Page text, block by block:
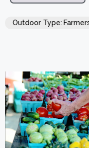
Outdoor Type: